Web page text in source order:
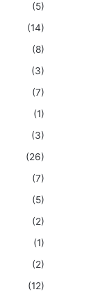
(5)
(14)
(8)
(3)
(7)
(1)
(3)
(26)
(7)
(5)
(2)
(1)
(2)
(12)